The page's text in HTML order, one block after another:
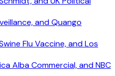
and Quango
Flu Vaccine, and Los
Alba Commercial, and NBC